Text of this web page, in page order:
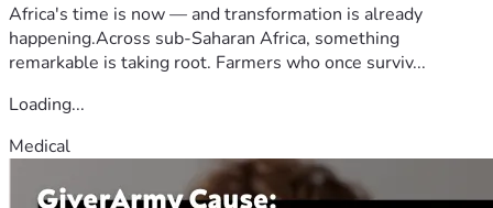
Africa's time is now — and transformation is already
happening.Across sub-Saharan Africa, something
remarkable is taking root. Farmers who once surviv...
Loading...
Medical